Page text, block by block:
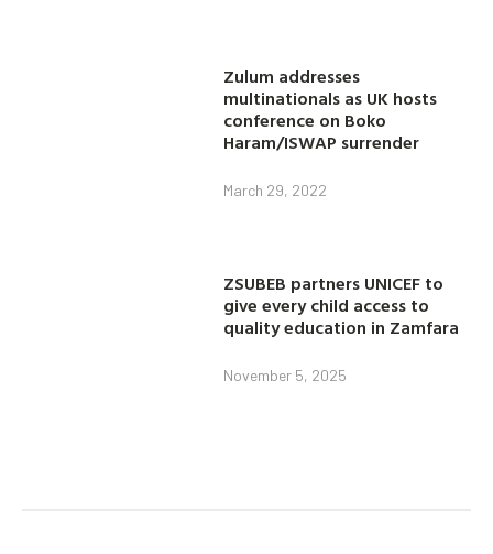
Zulum addresses
multinationals as UK hosts
conference on Boko
Haram/ISWAP surrender
March 29, 2022
ZSUBEB partners UNICEF to
give every child access to
quality education in Zamfara
November 5, 2025